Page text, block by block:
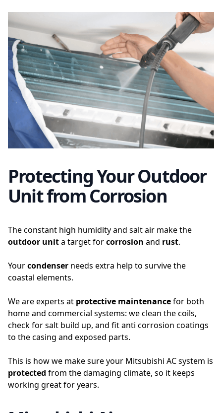
Protecting Your Outdoor
Unit from Corrosion
The constant high humidity and salt air make the
outdoor unita target forcorrosion and rust.
Yourcondenser needs extra help to survive the
coastal elements.
We are experts at protective maintenancefor both
home and commercial systems: we clean the coils,
check for salt build up, and fit anti corrosion coatings
to the casing and exposed parts.
This is how we make sure your Mitsubishi AC system is
protected from the damaging climate, so it keeps
working great for years.